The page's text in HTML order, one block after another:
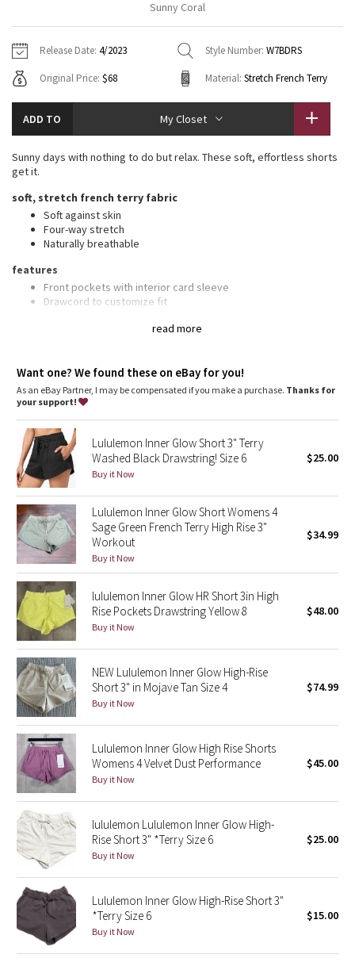
Tech Mesh
Tuck And Flow Long Sleeve
Summer Haze
Aerial
Transition Multi
Strive
Camo
Paisley
Blooming Pixie
Secret Garden
Beachscape
Star Crushed
Inky Floral
Midnight Bloom
Parallel Stripe
Green Bean/Inkwell
Quiet Stripe
Midnight Iris
Shibori
Stained Glass
Disney x Lululemon
Lululemon x Madhappy
Hoodies
Sweaters + Wraps
Dresses + Onesies
Swim Tops
7/8 Pants
Swim Bottoms
Underwear
Headbands + Hats
Socks
Shoes
Other
Vests
Tights
Scarves + Gloves
Shoes
Contact
Sunny Coral
Release Date: 4/2023 Style Number: W7BDRS
Original Price: $68 Material: Stretch French Terry
ADD TO My Closet
read more
Sunny days with nothing to do but relax. These soft, effortless shorts
get it.
soft, stretch french terry fabric
Soft against skin
Four-way stretch
Naturally breathable
features
Front pockets with interior card sleeve
Drawcord to customize fit
Want one? We found these on eBay for you!
As an eBay Partner, I may be compensated if you make a purchase. Thanks for
your support!
Lululemon Inner Glow Short 3" Terry
Washed Black Drawstring! Size 6
Buy it Now
$25.00
Lululemon Inner Glow Short Womens 4
Sage Green French Terry High Rise 3"
Workout
Buy it Now
$34.99
lululemon Inner Glow HR Short 3in High
Rise Pockets Drawstring Yellow 8
Buy it Now
$48.00
NEW Lululemon Inner Glow High-Rise
Short 3" in Mojave Tan Size 4
Buy it Now
$74.99
Lululemon Inner Glow High Rise Shorts
Womens 4 Velvet Dust Performance
Buy it Now
$45.00
lululemon Lululemon Inner Glow High-
Rise Short 3" *Terry Size 6
Buy it Now
$25.00
Lululemon Inner Glow High-Rise Short 3"
*Terry Size 6
Buy it Now
$15.00